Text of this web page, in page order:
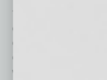
The competitive tax
operating costs,
cheapest places to do
offers an affordable
who drive